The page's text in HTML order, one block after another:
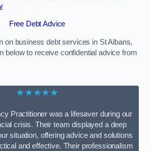
Free Debt Advice
on business debt services in St Albans,
below to receive confidential advice from
★★★★★
Practitioner was a lifesaver during our
crisis. Their team displayed a deep
situation, offering advice and solutions
and effective. Their professionalism